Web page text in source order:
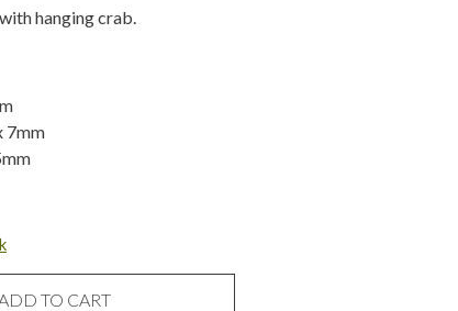
hanging crab.
7mm
TO CART